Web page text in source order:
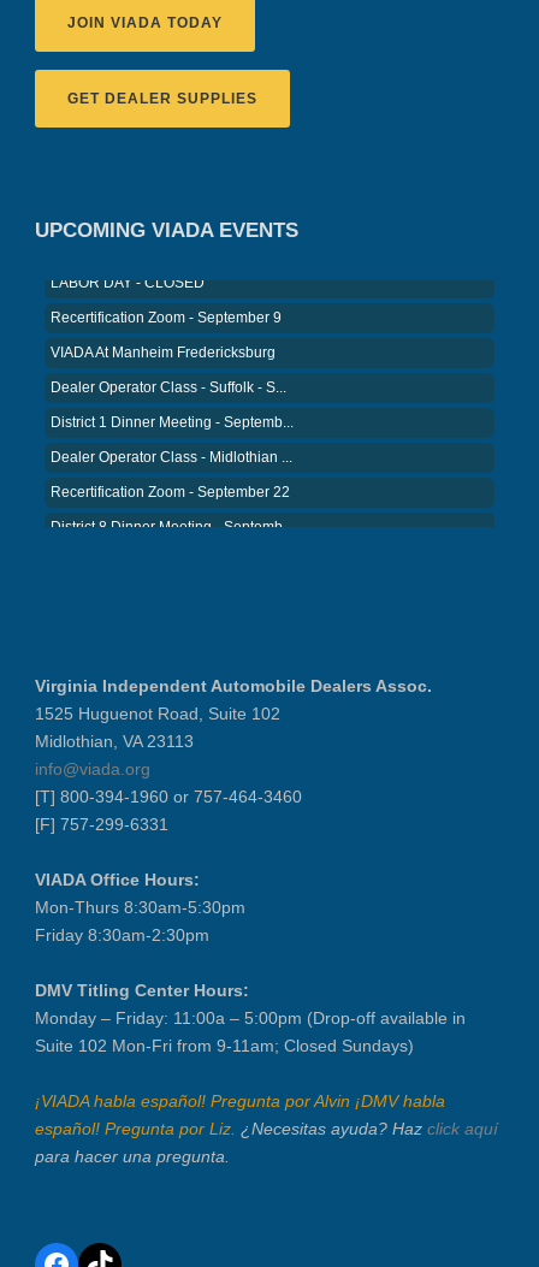
JOIN VIADA TODAY
GET DEALER SUPPLIES
UPCOMING VIADA EVENTS
VIADA At Manheim Fredericksburg
District 5 Dinner Meeting - August ...
LABOR DAY - CLOSED
VIADA At Manheim Fredericksburg
Dealer Operator Class - Suffolk - S...
District 1 Dinner Meeting - Septemb...
Dealer Operator Class - Midlothian ...
Recertification Zoom - September 22
District 8 Dinner Meeting - Septemb...
VIADA At Manheim Fredericksburg
Recertification Zoom - August 26
VIADA At Manheim Fredericksburg
LABOR DAY - CLOSED
Recertification Zoom - September 9
VIADA At Manheim Fredericksburg
District 1 Dinner Meeting - Septemb...
Dealer Operator Class - Midlothian ...
District 8 Dinner Meeting - Septemb...
VIADA At Manheim Fredericksburg
Virginia Independent Automobile Dealers Assoc.
1525 Huguenot Road, Suite 102
Midlothian, VA 23113
info@viada.org
[T] 800-394-1960 or 757-464-3460
[F] 757-299-6331
VIADA Office Hours:
Mon-Thurs 8:30am-5:30pm
Friday 8:30am-2:30pm
DMV Titling Center Hours:
Monday – Friday: 11:00a – 5:00pm (Drop-off available in
Suite 102 Mon-Fri from 9-11am; Closed Sundays)
¡VIADA habla español! Pregunta por Alvin ¡DMV habla
español! Pregunta por Liz. ¿Necesitas ayuda? Haz click aquí
para hacer una pregunta.